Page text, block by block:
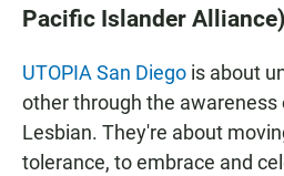
Pacific Islander Alliance)
UTOPIA San Diego is about
other through the awareness
Lesbian. They're about
tolerance, to embrace and